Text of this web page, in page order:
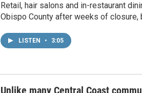
Retail, hair salons and in-restaurant
Obispo County after weeks of closure,
LISTEN • 3:05
Unlike many Central Coast